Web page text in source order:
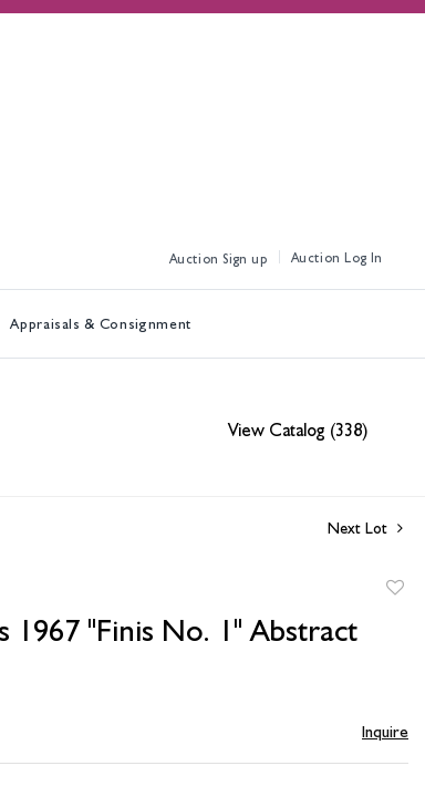
Sign up Log In
Appraisals & Consignment
View Catalog (338)
Next Lot
1967 "Finis No. 1" Abstract
Inquire